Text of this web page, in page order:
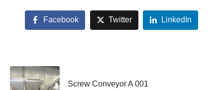
Facebook Twitter LinkedIn
Screw Conveyor A 001